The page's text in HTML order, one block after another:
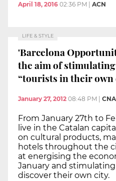
April 18, 2016 02:36 PM ACN
LIFE & STYLE
'Barcelona
the aim of
“tourists in their own
January 27, 2012 08:48 PM
From January 27th to
live in the Catalan
on cultural products,
hotels throughout the
at energising the
January and
discover their own city.